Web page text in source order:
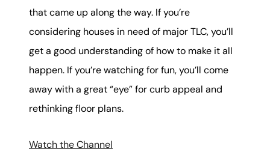
that came up along the way. If you’re
considering houses in need of major TLC, you’ll
get a good understanding of how to make it all
happen. If you’re watching for fun, you’ll come
away with a great “eye” for curb appeal and
rethinking floor plans.
Watch the Channel